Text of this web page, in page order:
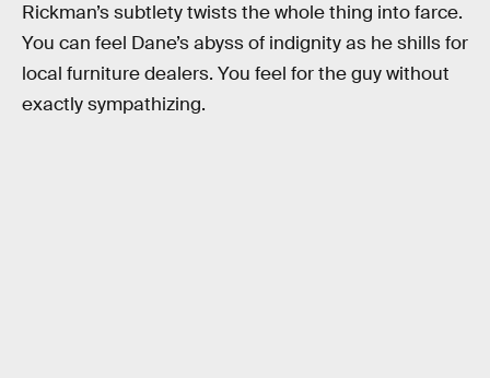
Rickman’s subtlety twists the whole thing into farce.
You can feel Dane’s abyss of indignity as he shills for
local furniture dealers. You feel for the guy without
exactly sympathizing.